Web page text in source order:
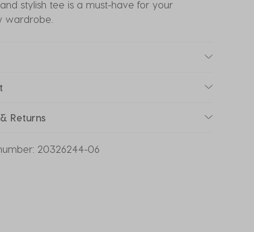
stylish tee is a must-have for your
wardrobe.
Returns
20326244-06